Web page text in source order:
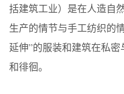
括建筑工业）是在人造自
生产的情节与手工纺织的
延伸”的服装和建筑在私
和徘徊。